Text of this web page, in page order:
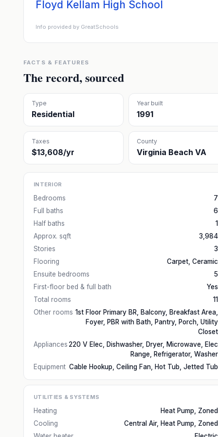
Floyd Kellam High School
Info provided by GreatSchools
FACTS & FEATURES
The record, sourced
Type
Residential
Year built
1991
Taxes
$13,608/yr
County
Virginia Beach VA
INTERIOR
Bedrooms
7
Full baths
6
Half baths
1
Approx. sqft
3,984
Stories
3
Flooring
Carpet, Ceramic
Ensuite bedrooms
5
First-floor bed & full bath
Yes
Total rooms
11
Other rooms 1st Floor Primary BR, Balcony, Breakfast Area,
Foyer, PBR with Bath, Pantry, Porch, Utility
Closet
Appliances 220 V Elec, Dishwasher, Dryer, Microwave, Elec
Range, Refrigerator, Washer
Equipment Cable Hookup, Ceiling Fan, Hot Tub, Jetted Tub
UTILITIES & SYSTEMS
Heating
Heat Pump, Zoned
Cooling
Central Air, Heat Pump, Zoned